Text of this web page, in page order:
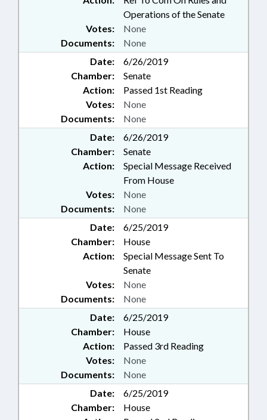
Operations of the Senate
Documents: None
Votes: None
Date:
6/26/2019
Chamber:
Senate
Action:
Passed 1st Reading
Documents: None
Votes: None
Date:
6/26/2019
Chamber:
Senate
Action:
Special Message Received
From House
Documents: None
Votes: None
Date:
6/25/2019
Chamber:
House
Action:
Special Message Sent To
Senate
Documents: None
Votes: None
Date:
6/25/2019
Chamber:
House
Action:
Passed 3rd Reading
Documents: None
Votes: None
Date:
6/25/2019
Chamber:
House